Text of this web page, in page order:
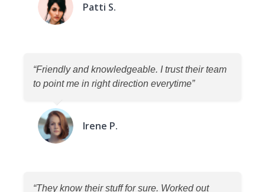
Patti S.
“Friendly and knowledgeable. I trust their team
to point me in right direction everytime”
Irene P.
“They know their stuff for sure. Worked out